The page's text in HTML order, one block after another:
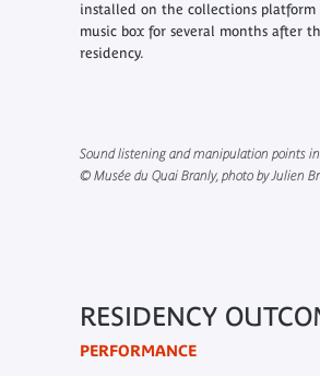
installed on the collections
music box for several months after
residency.
Sound listening and manipulation points
© Musée du Quai Branly, photo by Julien
RESIDENCY
PERFORMANCE